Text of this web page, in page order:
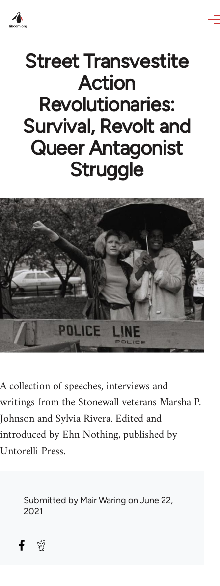
Street Transvestite
Action
Revolutionaries:
Survival, Revolt and
Queer Antagonist
Struggle
A collection of speeches, interviews and
writings from the Stonewall veterans Marsha P.
Johnson and Sylvia Rivera. Edited and
introduced by Ehn Nothing, published by
Untorelli Press.
Submitted byMair Waring on June 22,
2021